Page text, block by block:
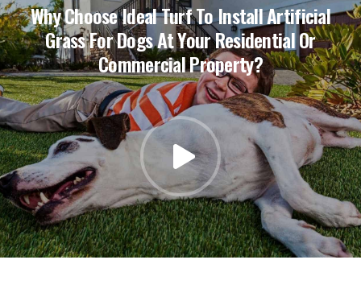
Why Choose Ideal Turf To Install Artificial
Grass For Dogs At Your Residential Or
Commercial Property?